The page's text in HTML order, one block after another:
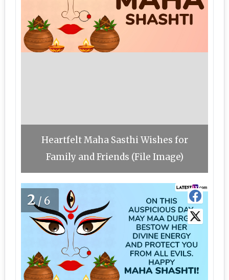
Heartfelt Maha Sasthi Wishes for
Family and Friends (File Image)
2/6